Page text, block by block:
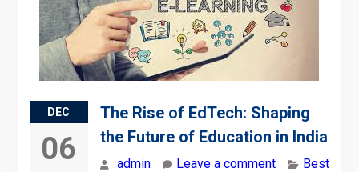
DEC
06
The Rise of EdTech: Shaping
the Future of Education in India
admin Leave a comment
Best